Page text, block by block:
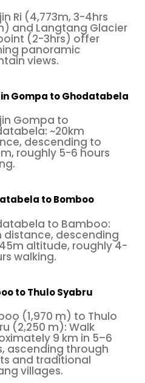
Ri (4,773m, 3-4hrs
and Langtang Glacier
(2-3hrs) offer
panoramic
views.
Gompa to Ghodatabela
Gompa to
~20km
descending to
roughly 5-6 hours
to Bomboo
to Bamboo:
distance, descending
altitude, roughly 4-
walking.
to Thulo Syabru
(1,970 m) to Thulo
(2,250 m): Walk
9 km in 5–6
ascending through
and traditional
villages.